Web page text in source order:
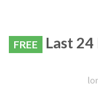
FREE Last